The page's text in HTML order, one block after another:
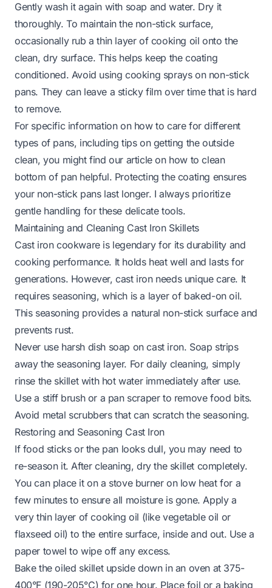
Gently wash it again with soap and water. Dry it
thoroughly. To maintain the non-stick surface,
occasionally rub a thin layer of cooking oil onto the
clean, dry surface. This helps keep the coating
conditioned. Avoid using cooking sprays on non-stick
pans. They can leave a sticky film over time that is hard
to remove.
For specific information on how to care for different
types of pans, including tips on getting the outside
clean, you might find our article on how to clean
bottom of panhelpful. Protecting the coating ensures
your non-stick pans last longer. I always prioritize
gentle handling for these delicate tools.
Maintaining and Cleaning Cast Iron Skillets
Cast iron cookware is legendary for its durability and
cooking performance. It holds heat well and lasts for
generations. However, cast iron needs unique care. It
requires seasoning, which is a layer of baked-on oil.
This seasoning provides a natural non-stick surface and
prevents rust.
Never use harsh dish soap on cast iron. Soap strips
away the seasoning layer. For daily cleaning, simply
rinse the skillet with hot water immediately after use.
Use a stiff brush or a pan scraper to remove food bits.
Avoid metal scrubbers that can scratch the seasoning.
Restoring and Seasoning Cast Iron
If food sticks or the pan looks dull, you may need to
re-season it. After cleaning, dry the skillet completely.
You can place it on a stove burner on low heat for a
few minutes to ensure all moisture is gone. Apply a
very thin layer of cooking oil (like vegetable oil or
flaxseed oil) to the entire surface, inside and out. Use a
paper towel to wipe off any excess.
Bake the oiled skillet upside down in an oven at 375-
400°F (190-205°C) for one hour. Place foil or a baking